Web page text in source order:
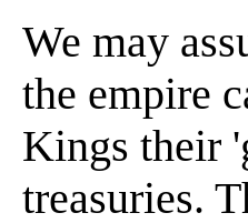
We may
the empire
Kings their
treasuries.